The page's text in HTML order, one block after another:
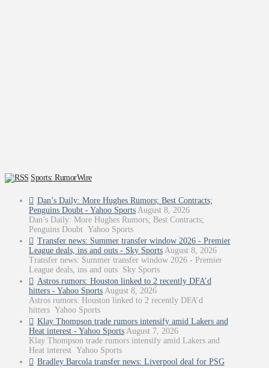
Sports: RumorWire
Dan’s Daily: More Hughes Rumors; Best Contracts;
Penguins Doubt - Yahoo Sports August 8, 2026
Dan’s Daily: More Hughes Rumors; Best Contracts;
Penguins Doubt Yahoo Sports
Transfer news: Summer transfer window 2026 - Premier
League deals, ins and outs - Sky Sports August 8, 2026
Transfer news: Summer transfer window 2026 - Premier
League deals, ins and outs Sky Sports
Astros rumors: Houston linked to 2 recently DFA’d
hitters - Yahoo Sports August 8, 2026
Astros rumors: Houston linked to 2 recently DFA’d
hitters Yahoo Sports
Klay Thompson trade rumors intensify amid Lakers and
Heat interest - Yahoo Sports August 7, 2026
Klay Thompson trade rumors intensify amid Lakers and
Heat interest Yahoo Sports
Bradley Barcola transfer news: Liverpool deal for PSG